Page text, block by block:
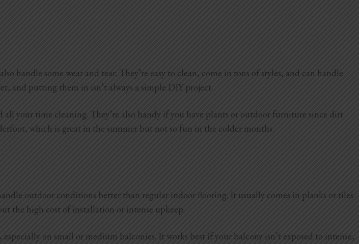
handle some wear and tear. They’re easy to clean, come in tons of styles, and can handle
and putting them in isn’t always a simple DIY project.
your time cleaning. They’re also handy if you have plants or outdoor furniture since dirt
which is great in the summer but not so fun in the colder months.
outdoor conditions better than regular indoor flooring. It usually comes in planks or tiles
the high cost of installation or intense upkeep.
on small or medium balconies. It works best if your balcony isn’t exposed to intense,